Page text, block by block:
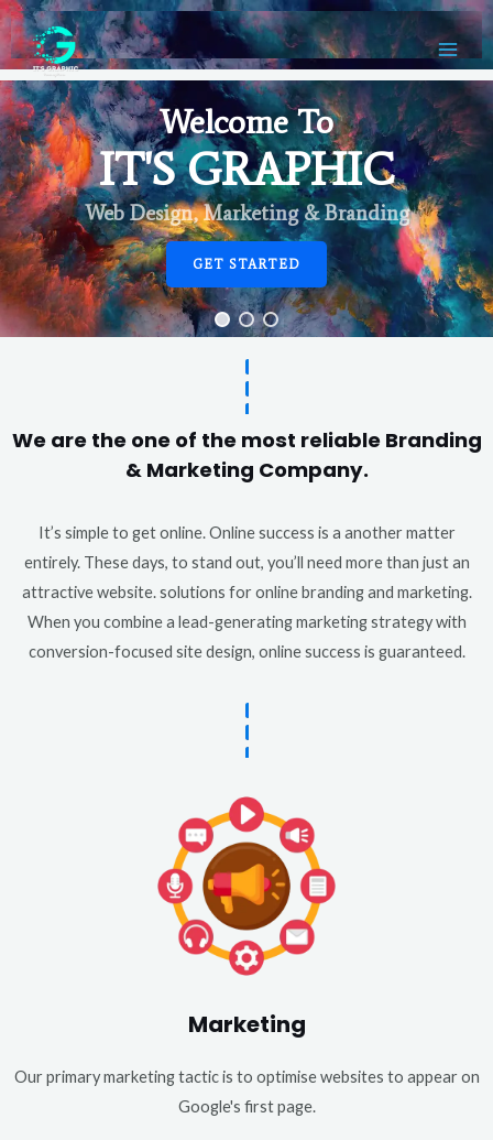
Welcome To
IT'S GRAPHIC
Web Design, Marketing & Branding
GET STARTED
We are the one of the most reliable Branding
& Marketing Company.
It’s simple to get online. Online success is a another matter
entirely. These days, to stand out, you’ll need more than just an
attractive website. solutions for online branding and marketing.
When you combine a lead-generating marketing strategy with
conversion-focused site design, online success is guaranteed.
Marketing
Our primary marketing tactic is to optimise websites to appear on
Google's first page.